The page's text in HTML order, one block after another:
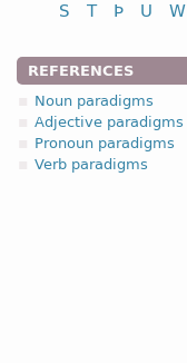
S
T Þ U W
REFERENCES
Noun paradigms
Adjective paradigms
Pronoun paradigms
Verb paradigms